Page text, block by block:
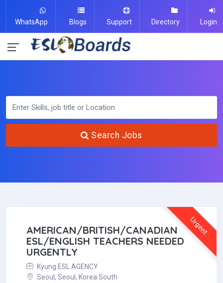
WhatsApp Blogs Support Directory Login
Search Jobs
Urgent
AMERICAN/BRITISH/CANADIAN
ESL/ENGLISH TEACHERS NEEDED
URGENTLY
Kyung ESL AGENCY
Seoul, Seoul, Korea South